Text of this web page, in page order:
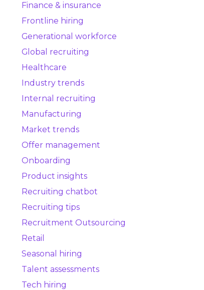
Finance & insurance
Frontline hiring
Generational workforce
Global recruiting
Healthcare
Industry trends
Internal recruiting
Manufacturing
Market trends
Offer management
Onboarding
Product insights
Recruiting chatbot
Recruiting tips
Recruitment Outsourcing
Retail
Seasonal hiring
Talent assessments
Tech hiring